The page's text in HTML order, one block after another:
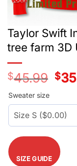
Taylor Swift
tree farm 3D
$45.99
price
$
Sweater size
SIZE GUIDE